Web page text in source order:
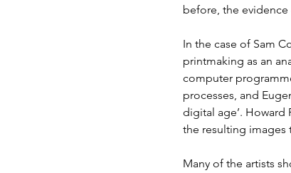
before, the
In the case of Sam
printmaking as an
computer
processes, and
digital age’.
the resulting images
Many of the artists